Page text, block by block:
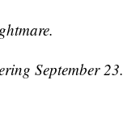
September 23.